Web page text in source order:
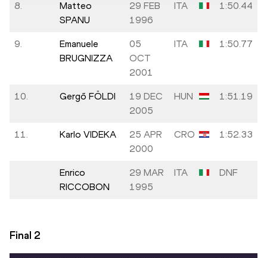
8.
Matteo
SPANU
29 FEB
1996
ITA 1:50.44
9.
Emanuele
BRUGNIZZA
05
OCT
2001
ITA 1:50.77
10. Gergő FÖLDI
19 DEC
2005
HUN 1:51.19
11. Karlo VIDEKA
25 APR
2000
CRO 1:52.33
Enrico
RICCOBON
29 MAR
1995
ITA DNF
Final 2